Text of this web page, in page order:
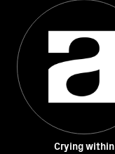
Crying within